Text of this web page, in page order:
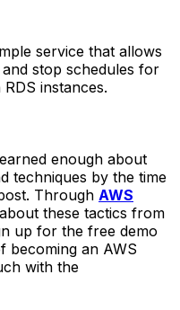
service that allows
stop schedules for
instances.
enough about
techniques by the time
Through AWS
these tactics from
up for the free demo
becoming an AWS
with the